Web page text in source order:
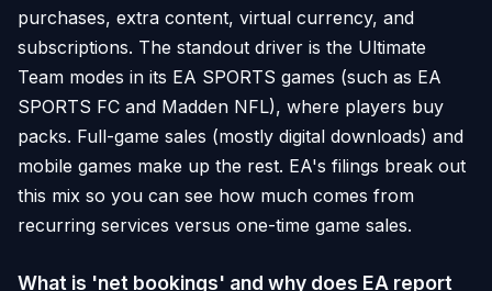
purchases, extra content, virtual currency, and
subscriptions. The standout driver is the Ultimate
Team modes in its EA SPORTS games (such as EA
SPORTS FC and Madden NFL), where players buy
packs. Full-game sales (mostly digital downloads) and
mobile games make up the rest. EA's filings break out
this mix so you can see how much comes from
recurring services versus one-time game sales.
What is 'net bookings' and why does EA report